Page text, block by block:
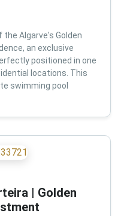
Algarve's Golden
an exclusive
positioned in one
locations. This
swimming pool
| Golden